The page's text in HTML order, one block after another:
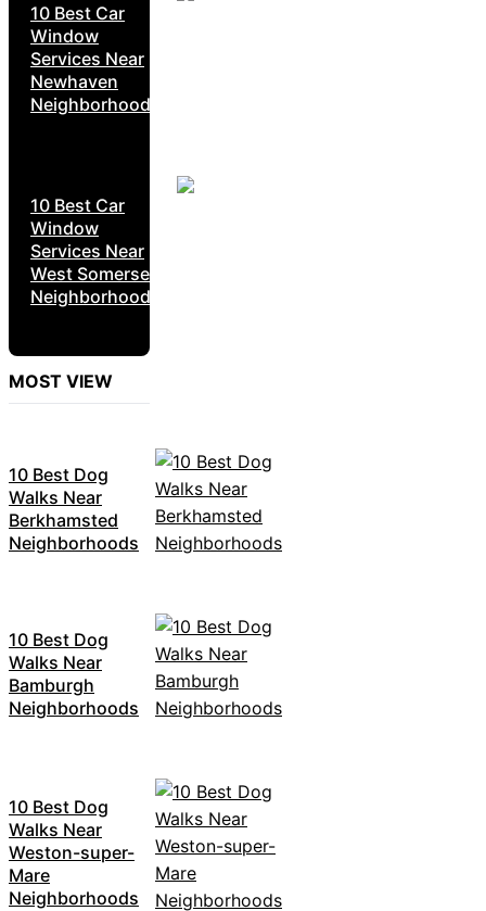
10 Best Car
Window
Services Near
Newhaven
Neighborhoods
10 Best Car
Window
Services Near
West Somerset
Neighborhoods
MOST VIEW
10 Best Dog
Walks Near
Berkhamsted
Neighborhoods
10 Best Dog
Walks Near
Bamburgh
Neighborhoods
10 Best Dog
Walks Near
Weston-super-
Mare
Neighborhoods